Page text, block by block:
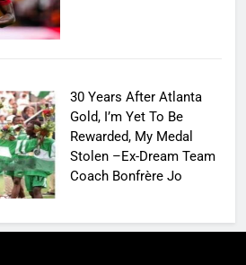
30 Years After Atlanta
Gold, I’m Yet To Be
Rewarded, My Medal
Stolen –Ex-Dream Team
Coach Bonfrère Jo